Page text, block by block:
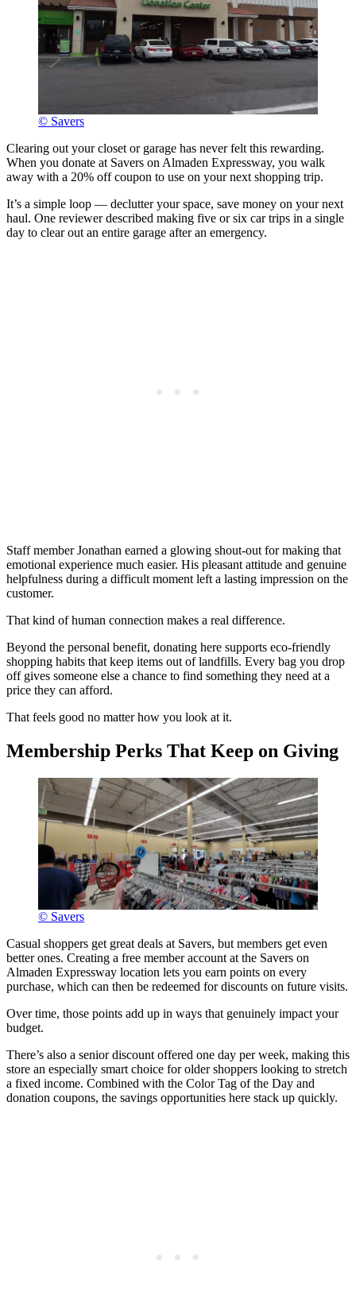
© Savers
Clearing out your closet or garage has never felt this rewarding.
When you donate at Savers on Almaden Expressway, you walk
away with a 20% off coupon to use on your next shopping trip.
It’s a simple loop — declutter your space, save money on your next
haul. One reviewer described making five or six car trips in a single
day to clear out an entire garage after an emergency.
Staff member Jonathan earned a glowing shout-out for making that
emotional experience much easier. His pleasant attitude and genuine
helpfulness during a difficult moment left a lasting impression on the
customer.
That kind of human connection makes a real difference.
Beyond the personal benefit, donating here supports eco-friendly
shopping habits that keep items out of landfills. Every bag you drop
off gives someone else a chance to find something they need at a
price they can afford.
That feels good no matter how you look at it.
Membership Perks That Keep on Giving
© Savers
Casual shoppers get great deals at Savers, but members get even
better ones. Creating a free member account at the Savers on
Almaden Expressway location lets you earn points on every
purchase, which can then be redeemed for discounts on future visits.
Over time, those points add up in ways that genuinely impact your
budget.
There’s also a senior discount offered one day per week, making this
store an especially smart choice for older shoppers looking to stretch
a fixed income. Combined with the Color Tag of the Day and
donation coupons, the savings opportunities here stack up quickly.